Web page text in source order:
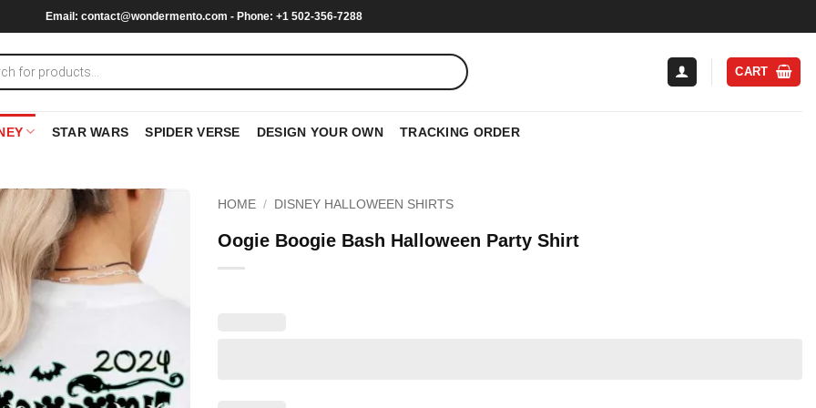
Email: contact@wondermento.com - Phone: +1 502-356-7288
CART
STAR WARS SPIDER VERSE DESIGN YOUR OWN TRACKING ORDER
HOME / DISNEY HALLOWEEN SHIRTS
Oogie Boogie Bash Halloween Party Shirt